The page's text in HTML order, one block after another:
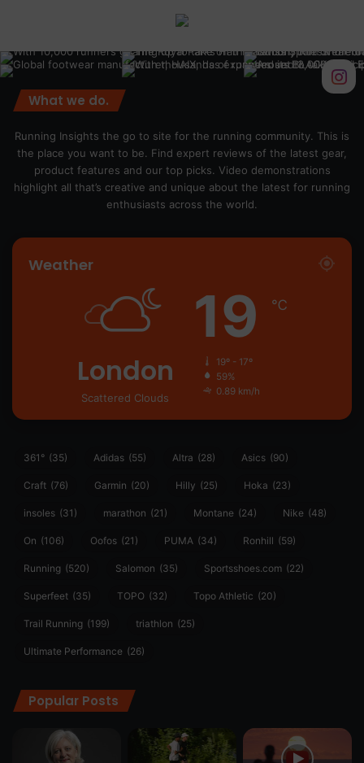
What we do.
Running Insights the go to site for the running community. This is
the place you want to be. Find expert reviews of the latest gear,
product features and our top picks. Video demonstrations
highlight all that’s creative and unique about the latest for running
enthusiasts across the world.
Weather
London
Scattered Clouds
19 ℃
19º - 17º
59%
0.89 km/h
361° (35) Adidas (55) Altra (28) Asics (90)
Craft (76) Garmin (20) Hilly (25) Hoka (23)
insoles (31) marathon (21) Montane (24) Nike (48)
On (106) Oofos (21) PUMA (34) Ronhill (59)
Running (520) Salomon (35) Sportsshoes.com (22)
Superfeet (35) TOPO (32) Topo Athletic (20)
Trail Running (199) triathlon (25)
Ultimate Performance (26)
Popular Posts